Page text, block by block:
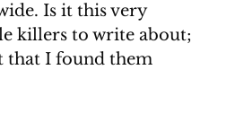
Is it this very
killers to write about;
that I found them